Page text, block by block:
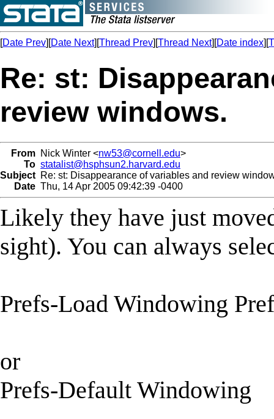
[Date Prev][Date Next][Thread Prev][Thread Next][Date index][
Re: st:
review windows.
From Nick Winter <nw53@cornell.edu>
To statalist@hsphsun2.harvard.edu
Subject Re: st: Disappearance of variables and review
Date Thu, 14 Apr 2005 09:42:39 -0400
Likely they have just
sight). You can always
Prefs-Load Windowing
or
Prefs-Default Windowing